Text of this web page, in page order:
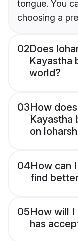
tongue. You
choosing a
02Does
Kayastha
world?
03How
Kayastha
on
04How can
find
05How will I
has